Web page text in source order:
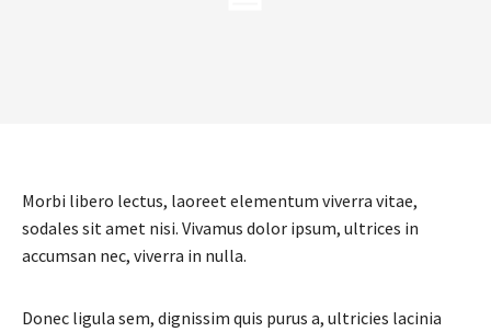
Morbi libero lectus, laoreet elementum viverra vitae,
sodales sit amet nisi. Vivamus dolor ipsum, ultrices in
accumsan nec, viverra in nulla.
Donec ligula sem, dignissim quis purus a, ultricies lacinia